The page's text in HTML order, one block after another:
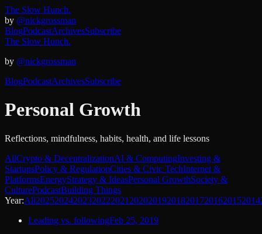
The Slow Hunch.
by @nickgrossman
BlogPodcastArchivesSubscribe
The Slow Hunch.
by @nickgrossman
BlogPodcastArchivesSubscribe
Personal Growth
Reflections, mindfulness, habits, health, and life lessons
AllCrypto & DecentralizationAI & ComputingInvesting &
StartupsPolicy & RegulationCities & Civic TechInternet &
PlatformsEnergyStrategy & IdeasPersonal GrowthSociety &
CulturePodcastBuilding Things
Year:All20252024202320222021 2020201920182017201620152014
Leading vs. followingFeb 25, 2019